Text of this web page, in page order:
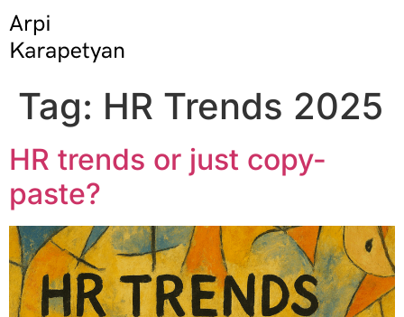
Tag: HR Trends 2025
HR trends or just copy-
paste?